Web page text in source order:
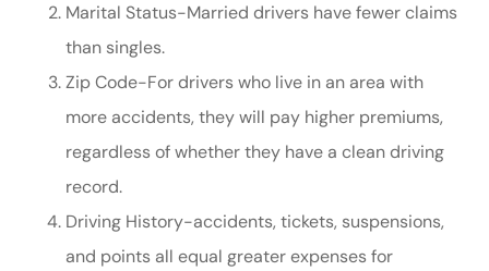
Marital Status-Married drivers have fewer claims
than singles.
Zip Code-For drivers who live in an area with
more accidents, they will pay higher premiums,
regardless of whether they have a clean driving
record.
Driving History-accidents, tickets, suspensions,
and points all equal greater expenses for